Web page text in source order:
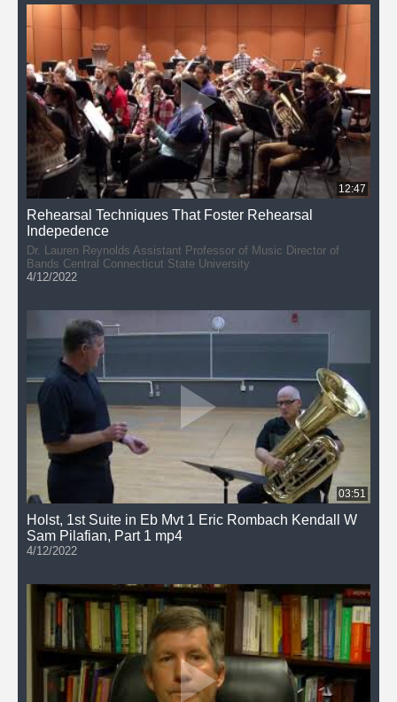
Dennis Llinas
12:47
Rehearsal Techniques That Foster Rehearsal
Indepedence
Dr. Lauren Reynolds Assistant Professor of Music Director of
Bands Central Connecticut State University
4/12/2022
03:51
Holst, 1st Suite in Eb Mvt 1 Eric Rombach Kendall W
Sam Pilafian, Part 1 mp4
4/12/2022